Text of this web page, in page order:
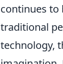
continues to
traditional
technology,